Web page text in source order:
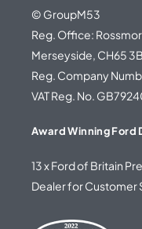
© GroupM53
Reg. Office:
Merseyside, CH65
Reg. Company
VAT Reg. No.
Award Winning Ford
13 x Ford of Britain
Dealer for Customer